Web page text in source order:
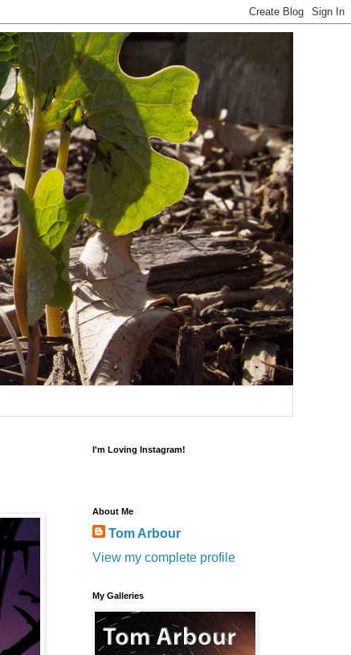
I'm Loving Instagram!
About Me
Tom Arbour
View my complete profile
My Galleries